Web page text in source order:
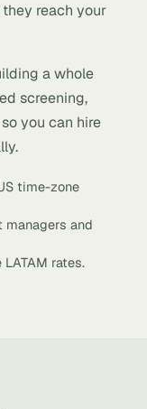
reach your
a whole
screening,
you can hire
time-zone
managers and
rates.